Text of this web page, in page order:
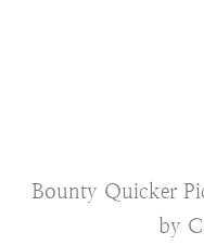
Bounty Quicker
by